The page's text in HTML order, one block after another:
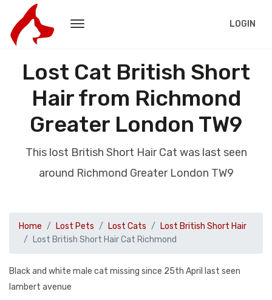
LOGIN
Lost Cat British Short
Hair from Richmond
Greater London TW9
This lost British Short Hair Cat was last seen
around Richmond Greater London TW9
Home Lost Pets Lost Cats
Lost British Short Hair
Lost British Short Hair Cat Richmond
Black and white male cat missing since 25th April last seen
lambert avenue